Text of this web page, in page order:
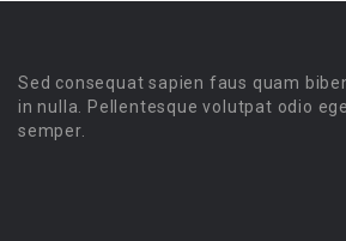
Sed consequat sapien faus quam
in nulla. Pellentesque volutpat odio
semper.